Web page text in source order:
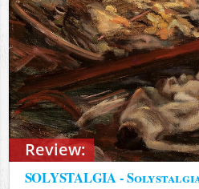
Review:
SOLYSTALGIA -